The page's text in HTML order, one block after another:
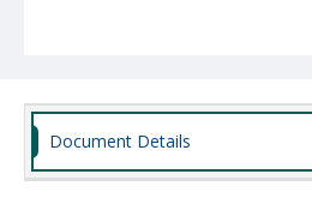
Document Details